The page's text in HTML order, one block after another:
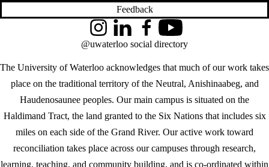
Feedback
The University of Waterloo acknowledges that much of our work takes
place on the traditional territory of the Neutral, Anishinaabeg, and
Haudenosaunee peoples. Our main campus is situated on the
Haldimand Tract, the land granted to the Six Nations that includes six
miles on each side of the Grand River. Our active work toward
reconciliation takes place across our campuses through research,
learning, teaching, and community building, and is co-ordinated within
InstagramLinkedInFacebookYouTube
@uwaterloo social directory